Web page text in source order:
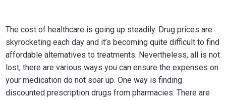
The cost of healthcare is going up steadily. Drug prices are
skyrocketing each day and it’s becoming quite difficult to find
affordable alternatives to treatments. Nevertheless, all is not
lost; there are various ways you can ensure the expenses on
your medication do not soar up. One way is finding
discounted prescription drugs from pharmacies. There are